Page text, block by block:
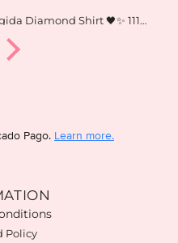
SCOOP by Mindora Collection
Pago. Learn more.
Policy